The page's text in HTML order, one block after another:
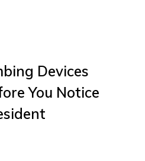
Devices
You Notice